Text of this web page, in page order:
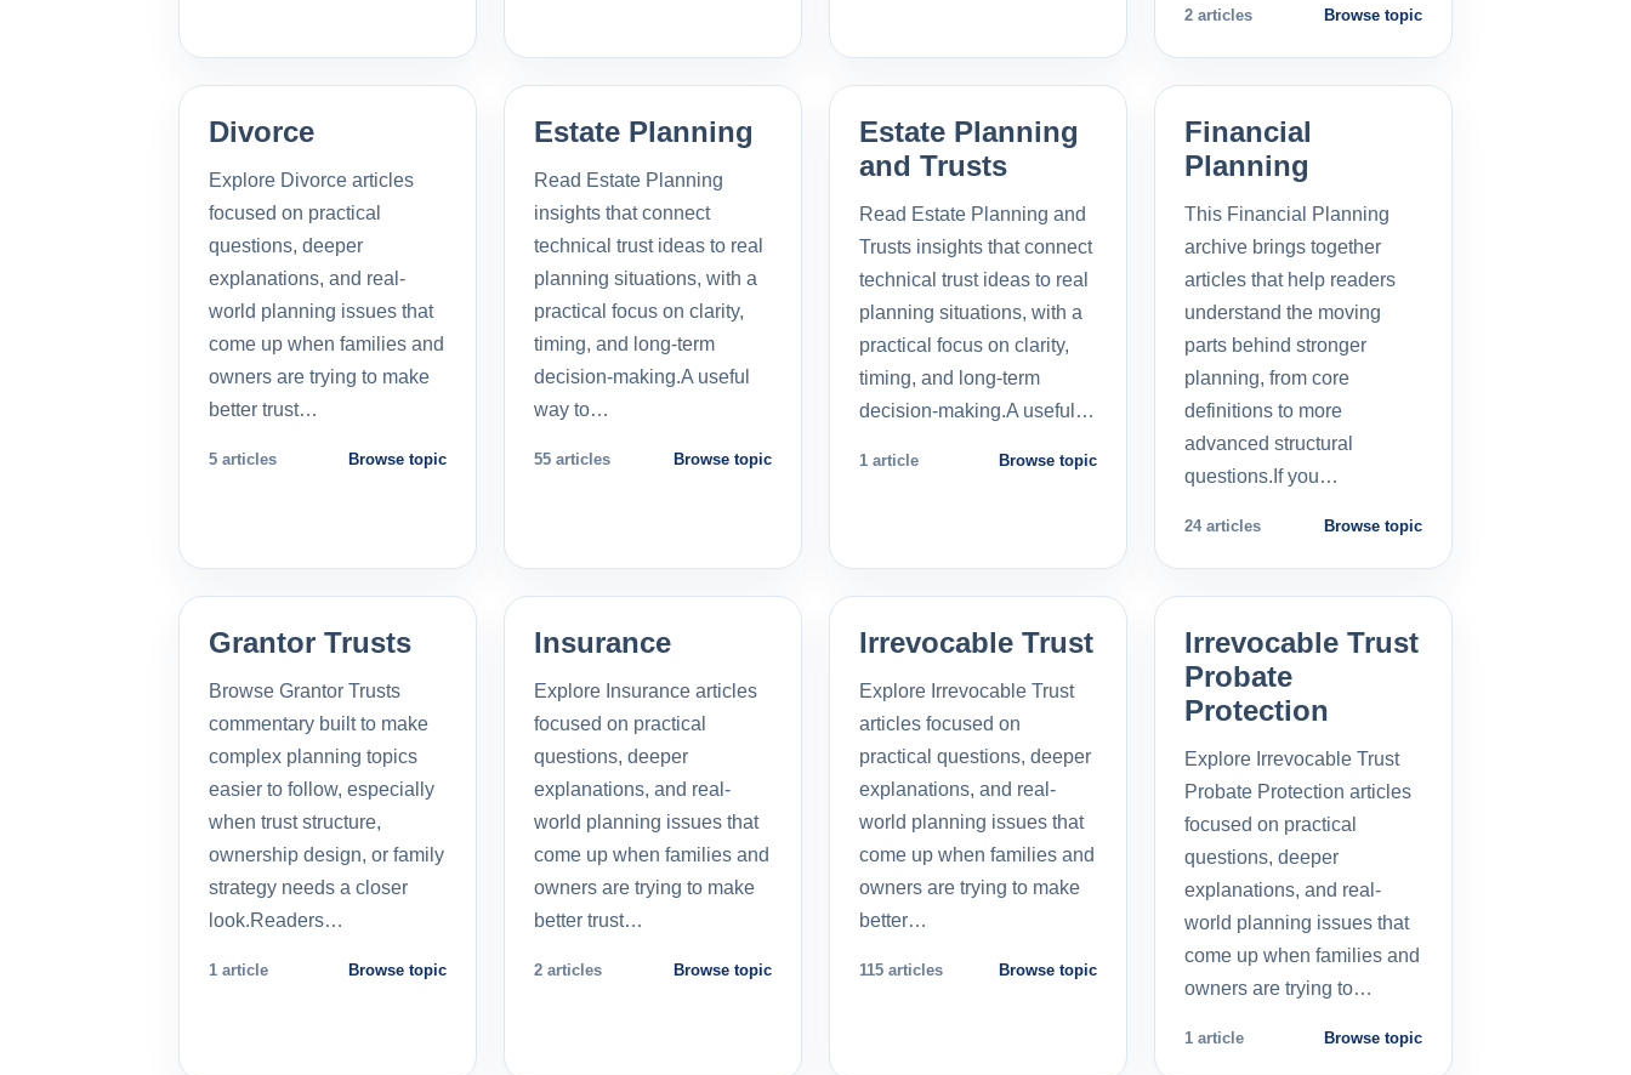
2 articles Browse topic
Divorce
Explore Divorce articles
focused on practical
questions, deeper
explanations, and real-
world planning issues that
come up when families and
owners are trying to make
better trust…
5 articles Browse topic
Estate Planning
Read Estate Planning
insights that connect
technical trust ideas to real
planning situations, with a
practical focus on clarity,
timing, and long-term
decision-making.A useful
way to…
55 articles Browse topic
Estate Planning
and Trusts
Read Estate Planning and
Trusts insights that connect
technical trust ideas to real
planning situations, with a
practical focus on clarity,
timing, and long-term
decision-making.A useful…
1 article Browse topic
Financial
Planning
This Financial Planning
archive brings together
articles that help readers
understand the moving
parts behind stronger
planning, from core
definitions to more
advanced structural
questions.If you…
24 articles Browse topic
Grantor Trusts
Browse Grantor Trusts
commentary built to make
complex planning topics
easier to follow, especially
when trust structure,
ownership design, or family
strategy needs a closer
look.Readers…
1 article Browse topic
Insurance
Explore Insurance articles
focused on practical
questions, deeper
explanations, and real-
world planning issues that
come up when families and
owners are trying to make
better trust…
2 articles Browse topic
Irrevocable Trust
Explore Irrevocable Trust
articles focused on
practical questions, deeper
explanations, and real-
world planning issues that
come up when families and
owners are trying to make
better…
115 articles Browse topic
Irrevocable Trust
Probate
Protection
Explore Irrevocable Trust
Probate Protection articles
focused on practical
questions, deeper
explanations, and real-
world planning issues that
come up when families and
owners are trying to…
1 article Browse topic